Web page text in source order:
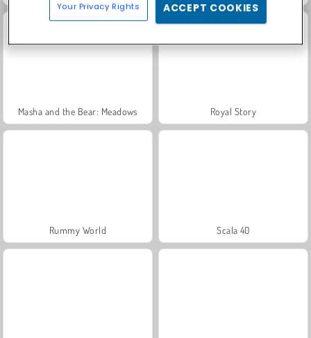
Masha and the Bear: Meadows Royal Story
Rummy World Scala 40
Your Privacy Rights ACCEPT COOKIES